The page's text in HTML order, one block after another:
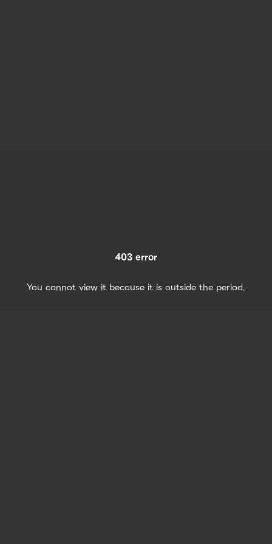
403 error
You cannot view it because it is outside the period.